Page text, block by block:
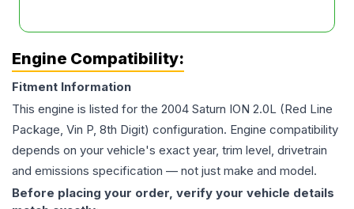
Engine Compatibility:
Fitment Information
This engine is listed for the 2004 Saturn ION 2.0L (Red Line
Package, Vin P, 8th Digit) configuration. Engine compatibility
depends on your vehicle's exact year, trim level, drivetrain
and emissions specification — not just make and model.
Before placing your order, verify your vehicle details